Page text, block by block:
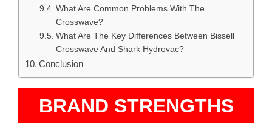
What Are Common Problems With The
Crosswave?
What Are The Key Differences Between Bissell
Crosswave And Shark Hydrovac?
Conclusion
BRAND STRENGTHS